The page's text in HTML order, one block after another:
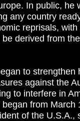
In public,
any country
reprisals,
derived from
to
against the
to interfere in
from
of the